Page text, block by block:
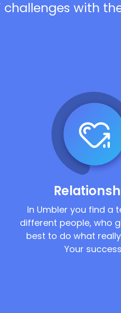
challenges with
In Umbler you find a
different people, who
best to do what
Your success